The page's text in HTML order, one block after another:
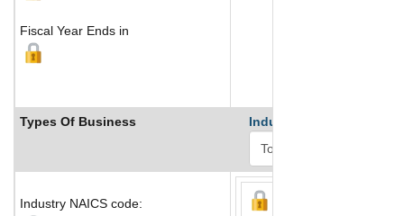
Fiscal Year Ends in
Types Of Business Industry Ranks
Industry NAICS code: